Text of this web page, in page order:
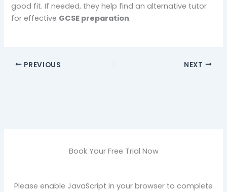
good fit. If needed, they help find an alternative tutor
for effective GCSE preparation.
PREVIOUS NEXT
Book Your Free Trial Now
Please enable JavaScript in your browser to complete